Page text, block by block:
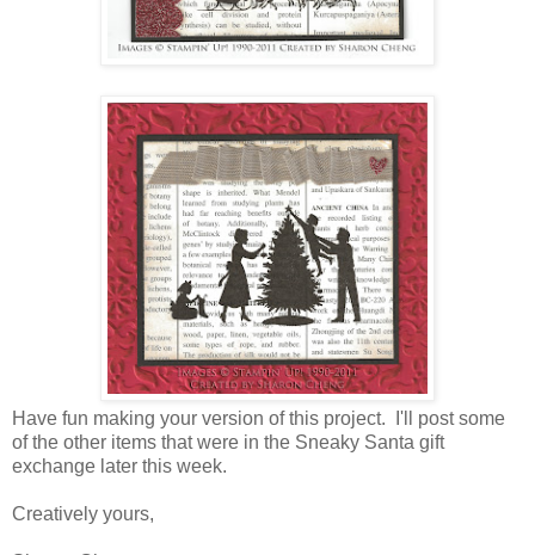
Have fun making your version of this project. I'll post some
of the other items that were in the Sneaky Santa gift
exchange later this week.
Creatively yours,